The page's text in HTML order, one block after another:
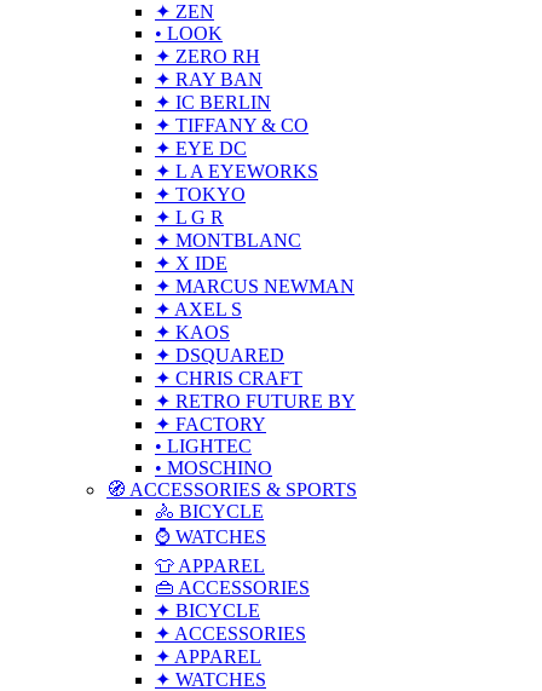
✦ ZEN
• LOOK
✦ ZERO RH
✦ RAY BAN
✦ IC BERLIN
✦ TIFFANY & CO
✦ EYE DC
✦ L A EYEWORKS
✦ TOKYO
✦ L G R
✦ MONTBLANC
✦ X IDE
✦ MARCUS NEWMAN
✦ AXEL S
✦ KAOS
✦ DSQUARED
✦ CHRIS CRAFT
✦ RETRO FUTURE BY
✦ FACTORY
• LIGHTEC
• MOSCHINO
🧭 ACCESSORIES & SPORTS
🚴 BICYCLE
⌚ WATCHES
👕 APPAREL
👜 ACCESSORIES
✦ BICYCLE
✦ ACCESSORIES
✦ APPAREL
✦ WATCHES